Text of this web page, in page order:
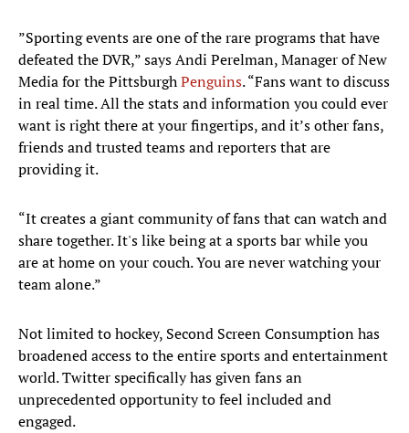
”Sporting events are one of the rare programs that have
defeated the DVR,” says Andi Perelman, Manager of New
Media for the PittsburghPenguins. “Fans want to discuss
in real time. All the stats and information you could ever
want is right there at your fingertips, and it’s other fans,
friends and trusted teams and reporters that are
providing it.
“It creates a giant community of fans that can watch and
share together. It's like being at a sports bar while you
are at home on your couch. You are never watching your
team alone.”
Not limited to hockey, Second Screen Consumption has
broadened access to the entire sports and entertainment
world. Twitter specifically has given fans an
unprecedented opportunity to feel included and
engaged.